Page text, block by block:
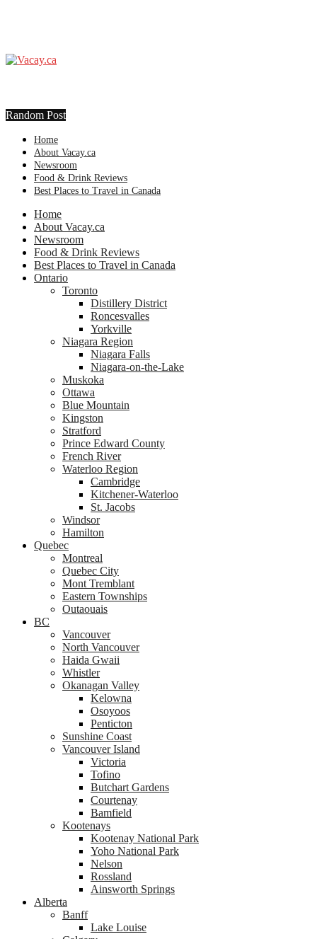
Random Post
Home
About Vacay.ca
Newsroom
Food & Drink Reviews
Best Places to Travel in Canada
Home
About Vacay.ca
Newsroom
Food & Drink Reviews
Best Places to Travel in Canada
Ontario
Toronto
Distillery District
Roncesvalles
Yorkville
Niagara Region
Niagara Falls
Niagara-on-the-Lake
Muskoka
Ottawa
Blue Mountain
Kingston
Stratford
Prince Edward County
French River
Waterloo Region
Cambridge
Kitchener-Waterloo
St. Jacobs
Windsor
Hamilton
Quebec
Montreal
Quebec City
Mont Tremblant
Eastern Townships
Outaouais
BC
Vancouver
North Vancouver
Haida Gwaii
Whistler
Okanagan Valley
Kelowna
Osoyoos
Penticton
Sunshine Coast
Vancouver Island
Victoria
Tofino
Butchart Gardens
Courtenay
Bamfield
Kootenays
Kootenay National Park
Yoho National Park
Nelson
Rossland
Ainsworth Springs
Alberta
Banff
Lake Louise